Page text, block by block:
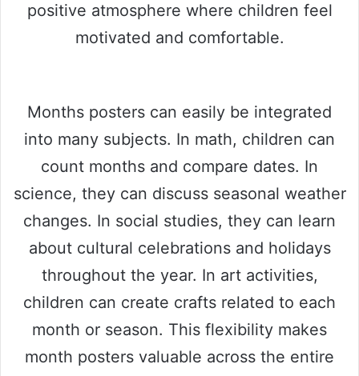
positive atmosphere where children feel
motivated and comfortable.
Months posters can easily be integrated
into many subjects. In math, children can
count months and compare dates. In
science, they can discuss seasonal weather
changes. In social studies, they can learn
about cultural celebrations and holidays
throughout the year. In art activities,
children can create crafts related to each
month or season. This flexibility makes
month posters valuable across the entire